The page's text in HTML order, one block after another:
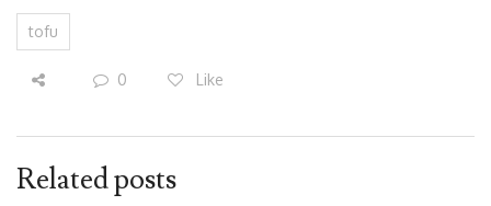
tofu
0 Like
Related posts